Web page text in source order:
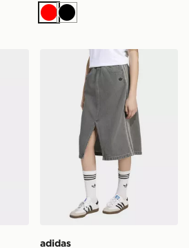
RedBlack
adidas Denim Skirt
adidas